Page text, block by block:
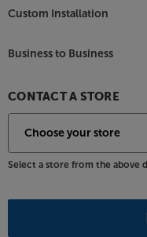
Custom Installation
Business to Business
CONTACT A STORE
Select a store from the above